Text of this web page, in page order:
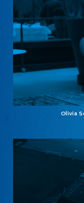
Olivia